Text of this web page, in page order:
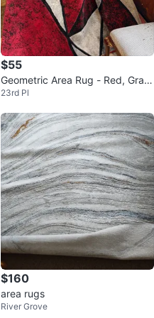
$55
Geometric Area Rug - Red, Gray,
Black
23rd Pl
$160
area rugs
River Grove